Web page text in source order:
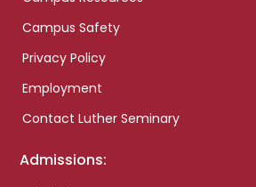
Campus Safety
Privacy Policy
Employment
Contact Luther Seminary
Admissions: